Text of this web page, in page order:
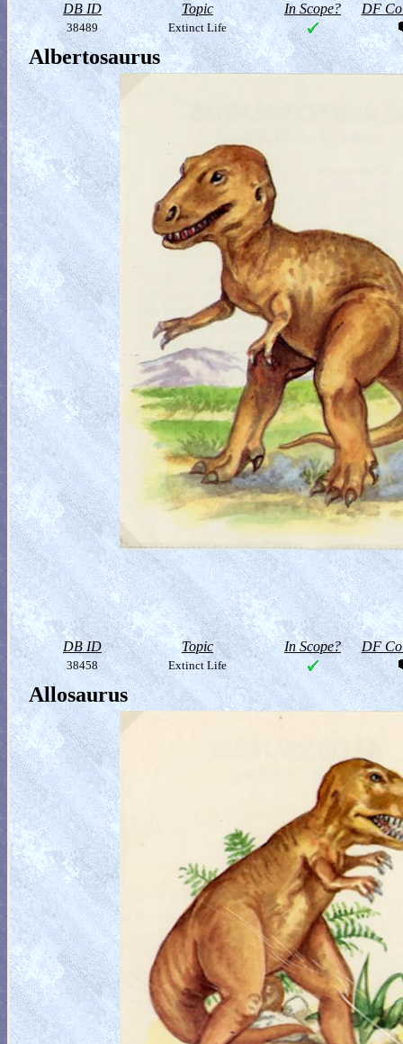
DB ID Topic In Scope? DF
38489 Extinct Life
Albertosaurus
DB ID Topic In Scope? DF
38458 Extinct Life
Allosaurus